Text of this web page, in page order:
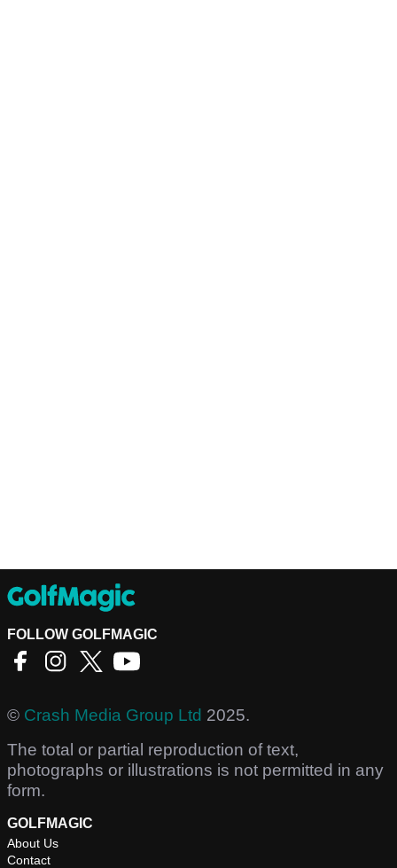
FOLLOW GOLFMAGIC
© Crash Media Group Ltd 2025.
The total or partial reproduction of text,
photographs or illustrations is not permitted in any
form.
GOLFMAGIC
About Us
Contact